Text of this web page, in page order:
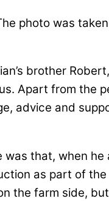
photo was
brother
Apart from the
advice and
that, when he
as part of
the farm side,